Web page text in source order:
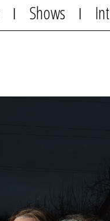
Shows